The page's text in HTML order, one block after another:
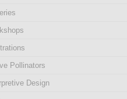
Pollinators
Design